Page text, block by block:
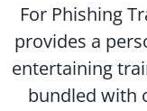
For Phishing
provides a
entertaining
bundled with